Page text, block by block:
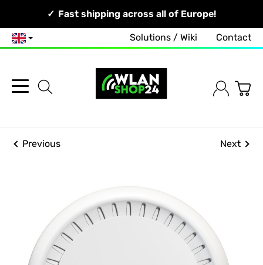
Your Network, Our Competence!
Fast shipping across all of Europe!
English Solutions / Wiki Contact
Previous Next